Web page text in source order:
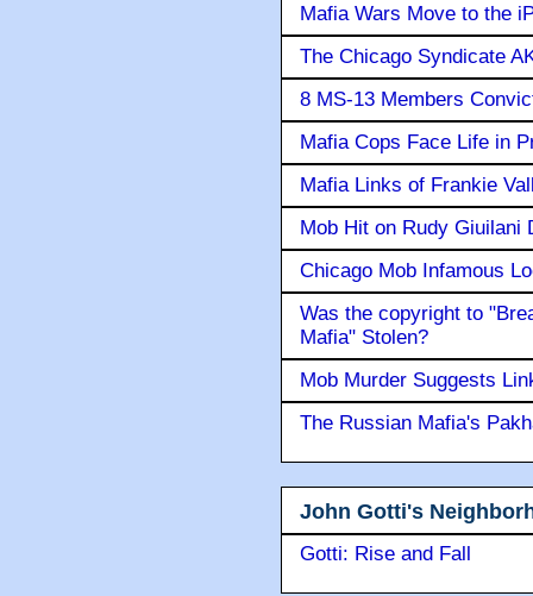
Mafia Wars Move to the
The Chicago Syndicate
8 MS-13 Members
Mafia Cops Face Life in
Mafia Links of Frankie
Mob Hit on Rudy Giuilani
Chicago Mob Infamous
Was the copyright to
Mafia" Stolen?
Mob Murder Suggests
The Russian Mafia's
John Gotti's
Gotti: Rise and Fall